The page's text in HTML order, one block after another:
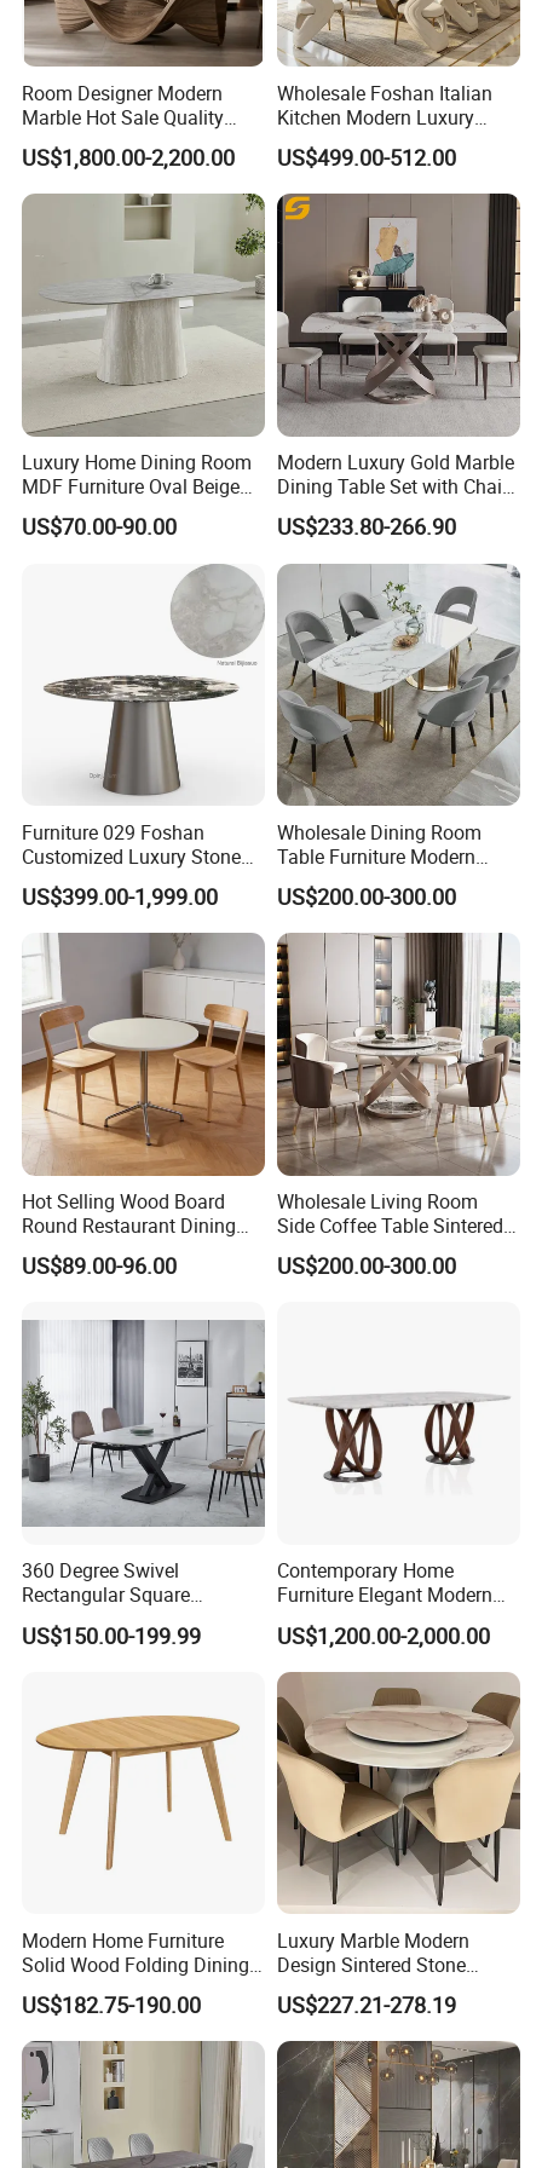
Before promoting the new products,
CS HOME will test the samples to ensure
the structure.
Room Designer Modern
Marble Hot Sale Quality
Dining Room High Quality
Wood Restaurant Hotel
Dining Table
US$1,800.00-2,200.00
Wholesale Foshan Italian
Kitchen Modern Luxury
Mesa Plegable Extendable
Folding Metal Leg Dining
Room Table Home Furniture
US$499.00-512.00
Luxury Home Dining Room
MDF Furniture Oval Beige
Dining Table
US$70.00-90.00
Modern Luxury Gold Marble
Dining Table Set with Chair
Stainless Steel Base
US$233.80-266.90
Furniture 029 Foshan
Customized Luxury Stone
Room Modern Marble
Dining Table
US$399.00-1,999.00
Wholesale Dining Room
Table Furniture Modern
Design Sintered Stone
Dining Table for Home
Kitchen
US$200.00-300.00
Hot Selling Wood Board
Round Restaurant Dining
Table Stainless Steel Base
Cafe Shop Table Simple
Room Table
US$89.00-96.00
Wholesale Living Room
Side Coffee Table Sintered
Stone Dining Home
Furniture Table Set
US$200.00-300.00
360 Degree Swivel
Rectangular Square
Ceramic Extendable Marble
Dining Table Restaurant
US$150.00-199.99
Contemporary Home
Furniture Elegant Modern
Stylish Wooden Frame
Marble Top Dining Table
US$1,200.00-2,000.00
Modern Home Furniture
Solid Wood Folding Dining
Table Wtih CE for
Restaurant Living Room
US$182.75-190.00
Luxury Marble Modern
Design Sintered Stone
Restaurant Hotel Home
Furniture Set Painted
Fiberglass Metal Steel
Wood Legs Dining Table
US$227.21-278.19